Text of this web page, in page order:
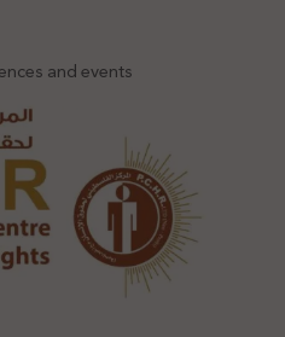
and events